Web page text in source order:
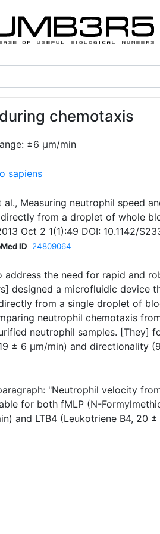
chemotaxis
±6 µm/min
sapiens
al., Measuring neutrophil speed
from a droplet of whole
Oct 2 1(1):49 DOI: 10.1142/
ID 24809064
address the need for rapid and
designed a microfluidic device
from a single droplet of
neutrophil chemotaxis
neutrophil samples. [They]
± 6 μm/min) and directionality
"Neutrophil velocity
for both fMLP (N-
and LTB4 (Leukotriene B4, 20